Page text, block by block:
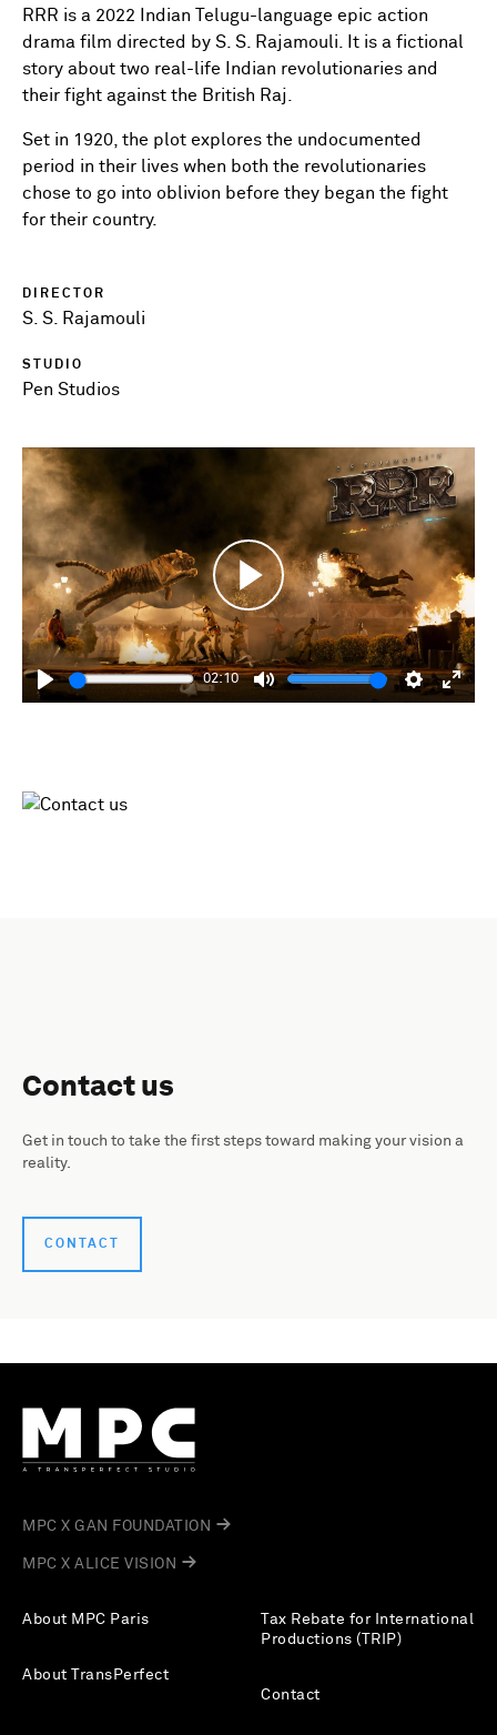
RRR is a 2022 Indian Telugu-language epic action
drama film directed by S. S. Rajamouli. It is a fictional
story about two real-life Indian revolutionaries and
their fight against the British Raj.
Set in 1920, the plot explores the undocumented
period in their lives when both the revolutionaries
chose to go into oblivion before they began the fight
for their country.
DIRECTOR
S. S. Rajamouli
STUDIO
Pen Studios
Play
02:10
Mute Settings
Enter
Play
Contact us
Get in touch to take the first steps toward making your vision a
reality.
CONTACT
About MPC Paris
About TransPerfect
Tax Rebate for International
Productions (TRIP)
Contact
MPC X GAN FOUNDATION
MPC X ALICE VISION